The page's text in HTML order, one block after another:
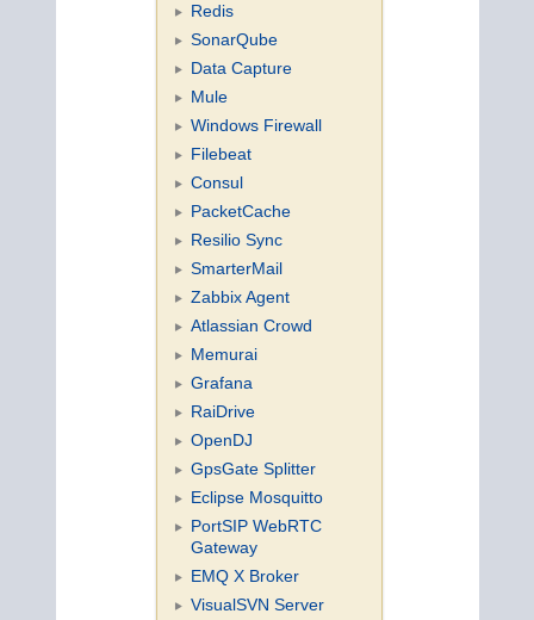
Redis
SonarQube
Data Capture
Mule
Windows Firewall
Filebeat
Consul
PacketCache
Resilio Sync
SmarterMail
Zabbix Agent
Atlassian Crowd
Memurai
Grafana
RaiDrive
OpenDJ
GpsGate Splitter
Eclipse Mosquitto
PortSIP WebRTC
Gateway
EMQ X Broker
VisualSVN Server